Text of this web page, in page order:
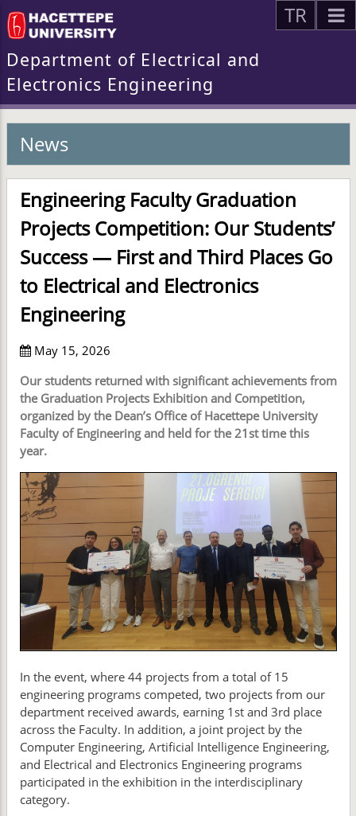
TR
Department of Electrical and
Electronics Engineering
News
Engineering Faculty Graduation
Projects Competition: Our Students’
Success — First and Third Places Go
to Electrical and Electronics
Engineering
May 15, 2026
Our students returned with significant achievements from
the Graduation Projects Exhibition and Competition,
organized by the Dean’s Office of Hacettepe University
Faculty of Engineering and held for the 21st time this
year.
In the event, where 44 projects from a total of 15
engineering programs competed, two projects from our
department received awards, earning 1st and 3rd place
across the Faculty. In addition, a joint project by the
Computer Engineering, Artificial Intelligence Engineering,
and Electrical and Electronics Engineering programs
participated in the exhibition in the interdisciplinary
category.